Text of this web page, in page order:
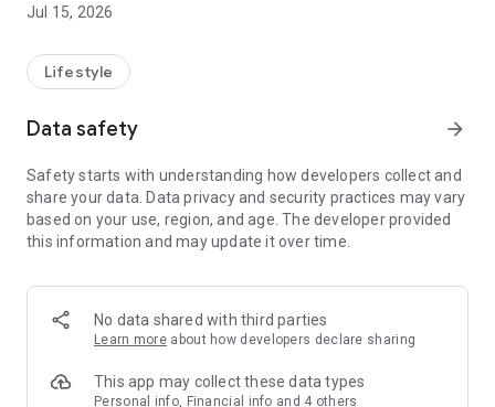
U Jetso – A one-stop shop for gifts, discounts, rewards,
receive a welcome bonus of 150 U Fun points for exciting
rewards!
Member Exclusive Activities – Enjoy exclusive free offers and
members and U Creators. Rewards include theme park
tickets, hotel buffets and staycations, supermarket vouchers,
and much more!
Anywhere】
*U GO* Best Places — Instantly access information on popular
and gather real user experiences and sharing. Refer to the "U
GO Must-Visit List" to lock in must-do recommendations, save
Jul 15, 2026
Lifestyle
Data safety arrow_forward
Safety starts with understanding how developers collect and
share your data. Data privacy and security practices may vary
based on your use, region, and age. The developer provided
this information and may update it over time.
No data shared with third parties
Learn more about how developers declare sharing
This app may collect these data types
Personal info, Financial info and 4 others